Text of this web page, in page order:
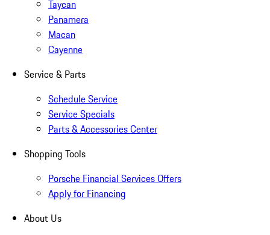
Taycan
Panamera
Macan
Cayenne
Service & Parts
Schedule Service
Service Specials
Parts & Accessories Center
Shopping Tools
Porsche Financial Services Offers
Apply for Financing
About Us